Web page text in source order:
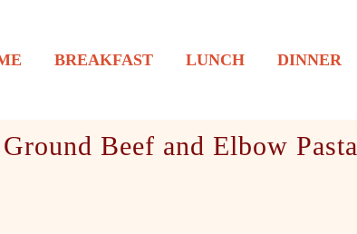
BREAKFAST LUNCH DINNER
Beef and Elbow Pasta